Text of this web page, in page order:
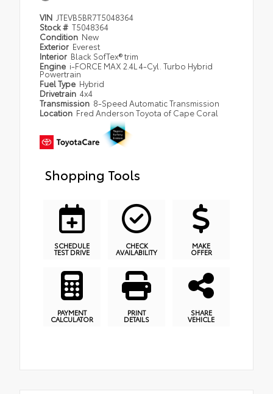
VIN JTEVB5BR7T5048364
Stock # T5048364
Condition New
Exterior Everest
Interior Black SofTex® trim
Engine i-FORCE MAX 2.4L 4-Cyl. Turbo Hybrid
Powertrain
Fuel Type Hybrid
Drivetrain 4x4
Transmission 8-Speed Automatic Transmission
Location Fred Anderson Toyota of Cape Coral
Shopping Tools
SCHEDULE
TEST DRIVE
CHECK
AVAILABILITY
MAKE
OFFER
PAYMENT
CALCULATOR
PRINT
DETAILS
SHARE
VEHICLE